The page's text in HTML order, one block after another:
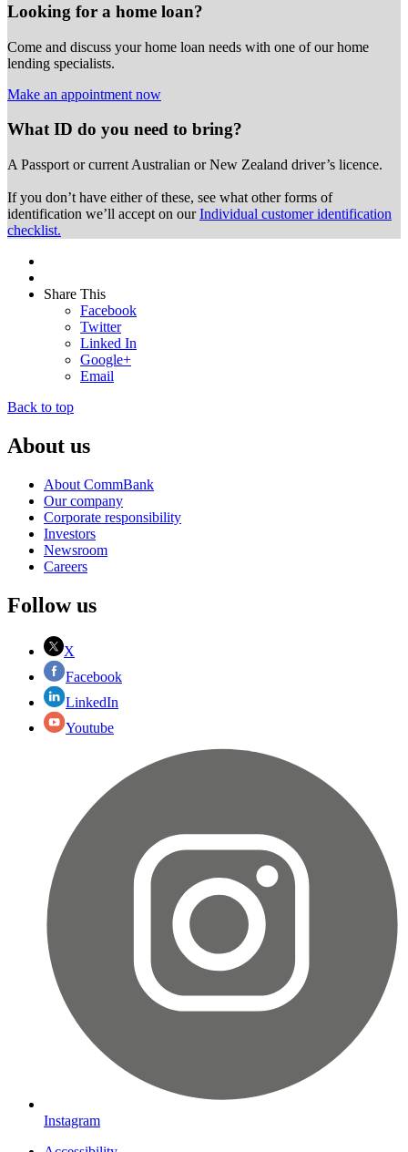
Looking for a home loan?
Come and discuss your home loan needs with one of our home
lending specialists.
Make an appointment now
What ID do you need to bring?
A Passport or current Australian or New Zealand driver’s licence.
If you don’t have either of these, see what other forms of
identification we’ll accept on ourIndividual customer identification
checklist.
Share This
Facebook
Twitter
Linked In
Google+
Email
Back to top
About us
About CommBank
Our company
Corporate responsibility
Investors
Newsroom
Careers
Follow us
X
Facebook
LinkedIn
Youtube
Instagram